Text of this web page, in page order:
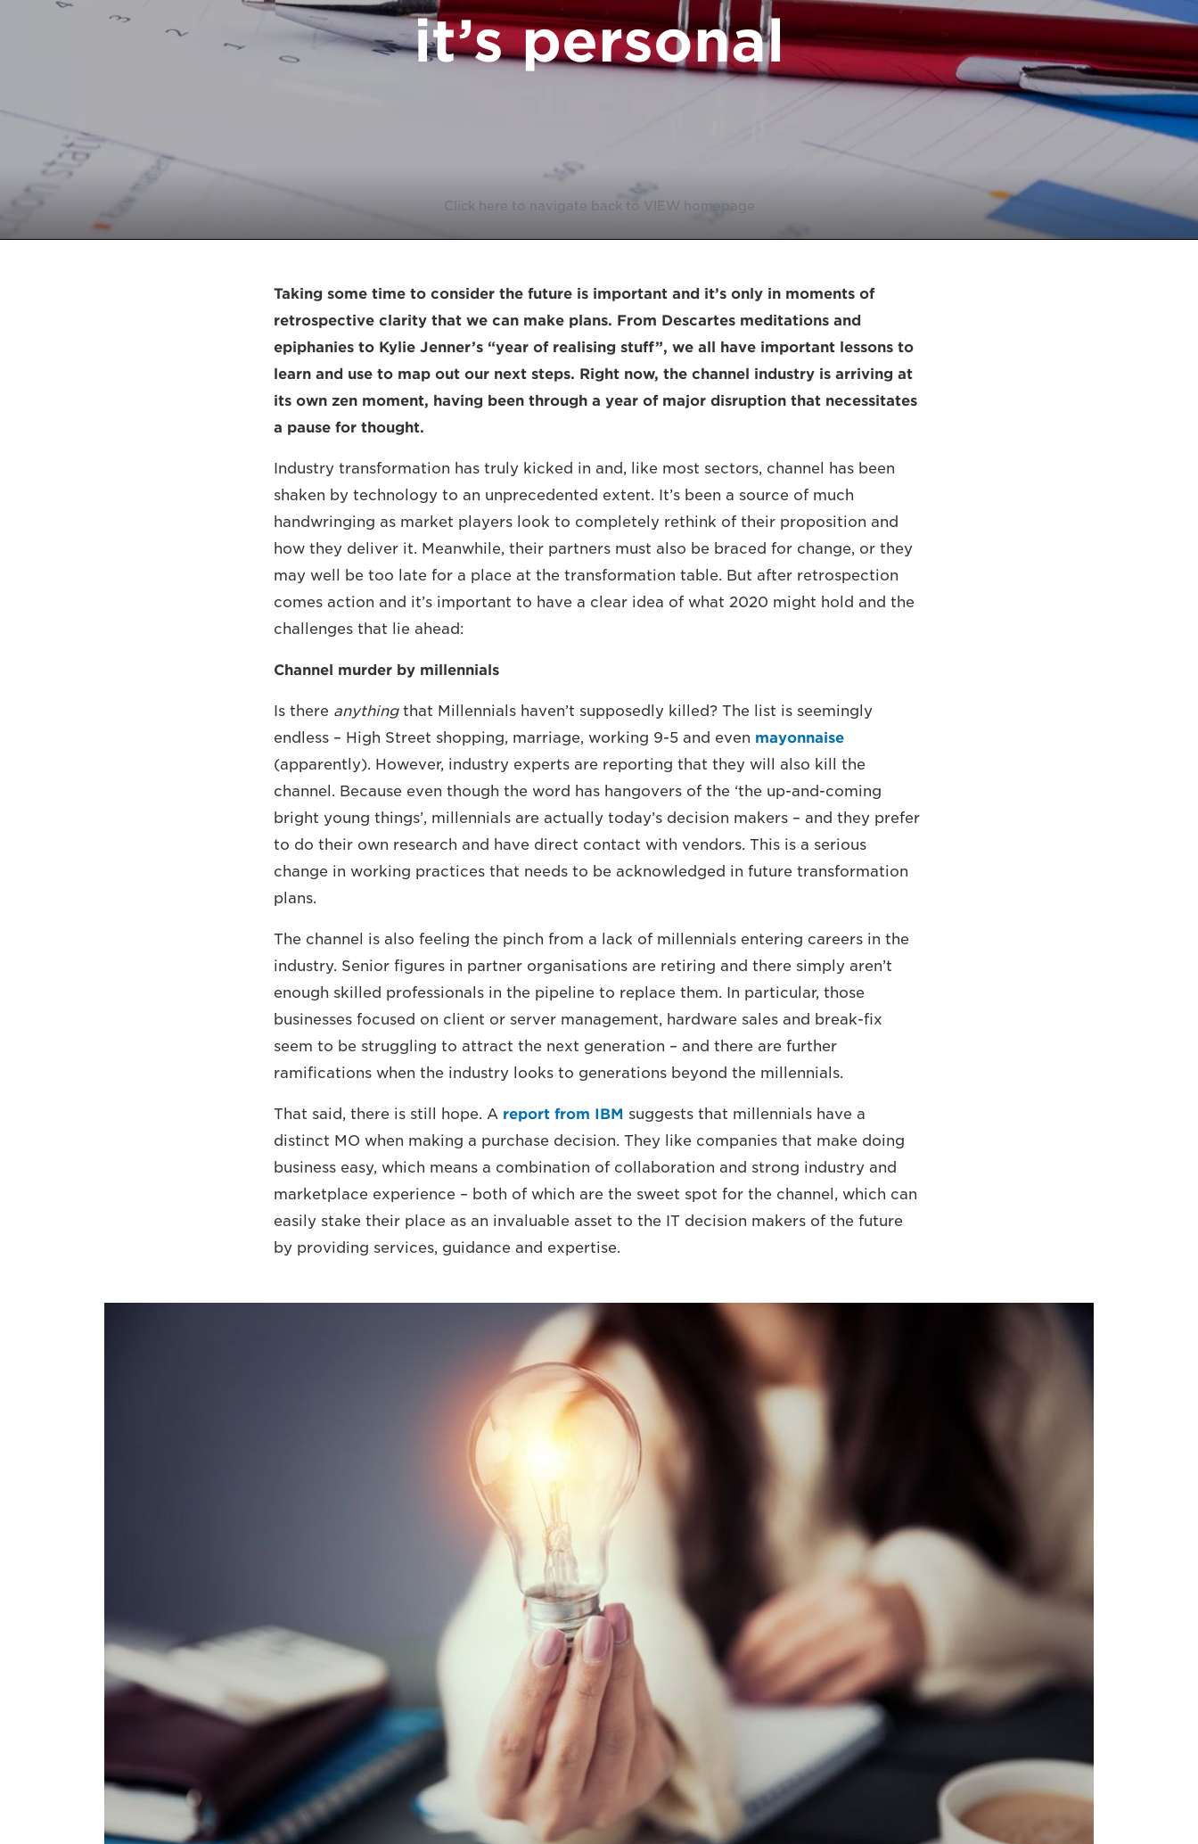
it’s personal
Click here to navigate back to VIEW homepage
Taking some time to consider the future is important and it’s only in moments of
retrospective clarity that we can make plans. From Descartes meditations and
epiphanies to Kylie Jenner’s “year of realising stuff”, we all have important lessons to
learn and use to map out our next steps. Right now, the channel industry is arriving at
its own zen moment, having been through a year of major disruption that necessitates
a pause for thought.
Industry transformation has truly kicked in and, like most sectors, channel has been
shaken by technology to an unprecedented extent. It’s been a source of much
handwringing as market players look to completely rethink of their proposition and
how they deliver it. Meanwhile, their partners must also be braced for change, or they
may well be too late for a place at the transformation table. But after retrospection
comes action and it’s important to have a clear idea of what 2020 might hold and the
challenges that lie ahead:
Channel murder by millennials
Is there anythingthat Millennials haven’t supposedly killed? The list is seemingly
endless – High Street shopping, marriage, working 9-5 and even mayonnaise
(apparently). However, industry experts are reporting that they will also kill the
channel. Because even though the word has hangovers of the ‘the up-and-coming
bright young things’, millennials are actually today’s decision makers – and they prefer
to do their own research and have direct contact with vendors. This is a serious
change in working practices that needs to be acknowledged in future transformation
plans.
The channel is also feeling the pinch from a lack of millennials entering careers in the
industry. Senior figures in partner organisations are retiring and there simply aren’t
enough skilled professionals in the pipeline to replace them. In particular, those
businesses focused on client or server management, hardware sales and break-fix
seem to be struggling to attract the next generation – and there are further
ramifications when the industry looks to generations beyond the millennials.
That said, there is still hope. A report from IBM suggests that millennials have a
distinct MO when making a purchase decision. They like companies that make doing
business easy, which means a combination of collaboration and strong industry and
marketplace experience – both of which are the sweet spot for the channel, which can
easily stake their place as an invaluable asset to the IT decision makers of the future
by providing services, guidance and expertise.